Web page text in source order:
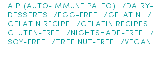
AIP (AUTO-IMMUNE PALEO)
DAIRY-
DESSERTS
EGG-FREE
GELATIN
GELATIN RECIPE
GELATIN RECIPES
GLUTEN-FREE
NIGHTSHADE-FREE
SOY-FREE
TREE NUT-FREE VEGAN